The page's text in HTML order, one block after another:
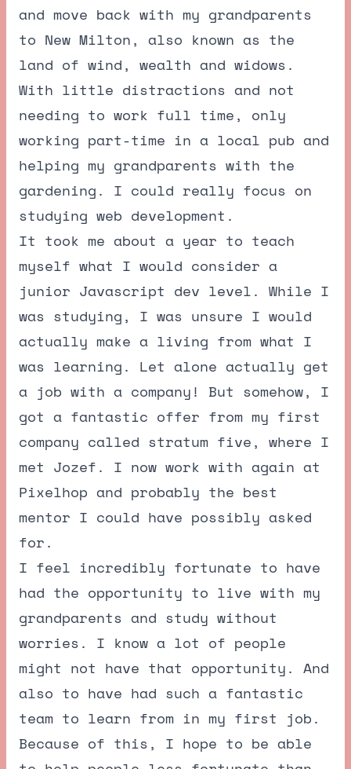
and move back with my grandparents
to New Milton, also known as the
land of wind, wealth and widows.
With little distractions and not
needing to work full time, only
working part-time in a local pub and
helping my grandparents with the
gardening. I could really focus on
studying web development.
It took me about a year to teach
myself what I would consider a
junior Javascript dev level. While I
was studying, I was unsure I would
actually make a living from what I
was learning. Let alone actually get
a job with a company! But somehow, I
got a fantastic offer from my first
company called stratum five, where I
met Jozef. I now work with again at
Pixelhop and probably the best
mentor I could have possibly asked
for.
I feel incredibly fortunate to have
had the opportunity to live with my
grandparents and study without
worries. I know a lot of people
might not have that opportunity. And
also to have had such a fantastic
team to learn from in my first job.
Because of this, I hope to be able